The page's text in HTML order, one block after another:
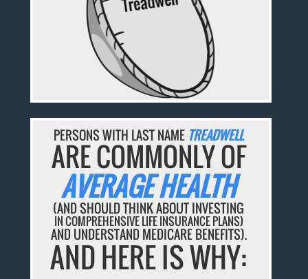
PERSONS WITH LAST NAME TREADWELL
ARE COMMONLY OF
AVERAGE HEALTH
(AND SHOULD THINK ABOUT INVESTING
IN COMPREHENSIVE LIFE INSURANCE PLANS)
AND UNDERSTAND MEDICARE BENEFITS).
AND HERE IS WHY: